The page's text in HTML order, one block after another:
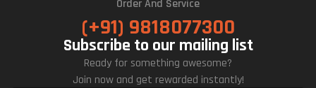
Order And Service
(+91) 9818077300
Subscribe to our mailing list
Ready for something awesome?
Join now and get rewarded instantly!